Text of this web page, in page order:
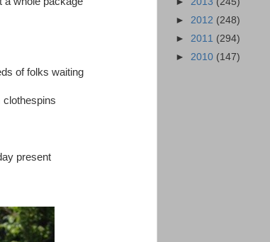
of folks waiting
clothespins
present
► 2012 (248)
► 2011 (294)
► 2010 (147)